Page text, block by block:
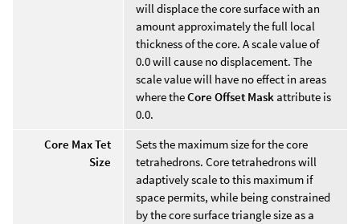
will displace the core surface with an
amount approximately the full local
thickness of the core. A scale value of
0.0 will cause no displacement. The
scale value will have no effect in areas
where theCore Offset Mask attribute is
0.0.
Core Max Tet
Size
Sets the maximum size for the core
tetrahedrons. Core tetrahedrons will
adaptively scale to this maximum if
space permits, while being constrained
by the core surface triangle size as a